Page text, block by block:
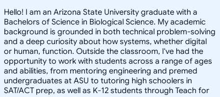
Hello! I am an Arizona State University graduate with a
Bachelors of Science in Biological Science. My academic
background is grounded in both technical problem-solving
and a deep curiosity about how systems, whether digital
or human, function. Outside the classroom, I've had the
opportunity to work with students across a range of ages
and abilities, from mentoring engineering and premed
undergraduates at ASU to tutoring high schoolers in
SAT/ACT prep, as well as K-12 students through Teach for